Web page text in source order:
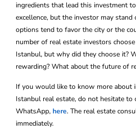
ingredients that lead this investment
excellence, but the investor may stand
options tend to favor the city or the
number of real estate investors
Istanbul, but why did they choose it?
rewarding? What about the future of
If you would like to know more about
Istanbul real estate, do not hesitate to
WhatsApp, here. The real estate
immediately.